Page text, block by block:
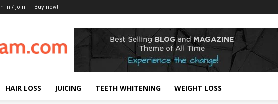
in / Join Buy now!
HAIR LOSS JUICING TEETH WHITENING WEIGHT LOSS